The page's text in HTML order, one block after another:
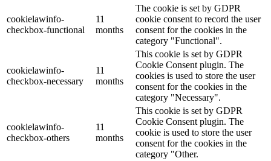
cookielawinfo-
checkbox-functional
11
months
The cookie is set by GDPR
cookie consent to record the user
consent for the cookies in the
category "Functional".
cookielawinfo-
checkbox-necessary
11
months
This cookie is set by GDPR
Cookie Consent plugin. The
cookies is used to store the user
consent for the cookies in the
category "Necessary".
cookielawinfo-
checkbox-others
11
months
This cookie is set by GDPR
Cookie Consent plugin. The
cookie is used to store the user
consent for the cookies in the
category "Other.